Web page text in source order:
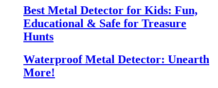
Best Metal Detector for Kids: Fun,
Educational & Safe for Treasure
Hunts
Waterproof Metal Detector: Unearth
More!